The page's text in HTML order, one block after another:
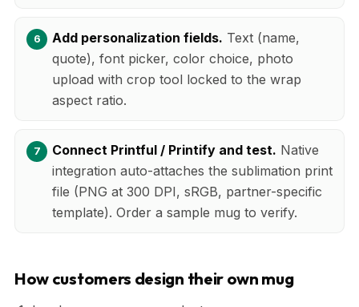
Add personalization fields. Text (name,
quote), font picker, color choice, photo
upload with crop tool locked to the wrap
aspect ratio.
Connect Printful / Printify and test. Native
integration auto-attaches the sublimation print
file (PNG at 300 DPI, sRGB, partner-specific
template). Order a sample mug to verify.
How customers design their own mug